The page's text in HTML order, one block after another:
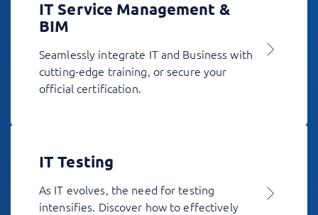
IT Service Management &
BIM
Seamlessly integrate IT and Business with
cutting-edge training, or secure your
official certification.
IT Testing
As IT evolves, the need for testing
intensifies. Discover how to effectively